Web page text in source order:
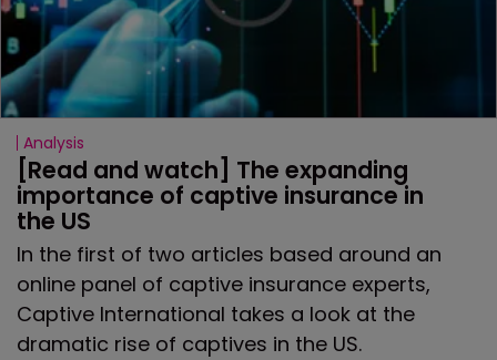
Analysis
[Read and watch] The expanding
importance of captive insurance in
the US
In the first of two articles based around an
online panel of captive insurance experts,
Captive International takes a look at the
dramatic rise of captives in the US.